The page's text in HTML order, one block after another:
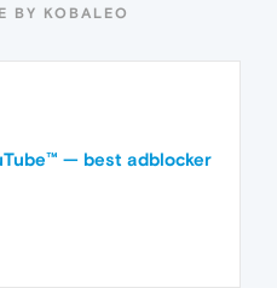
BY KOBALEO
— best adblocker